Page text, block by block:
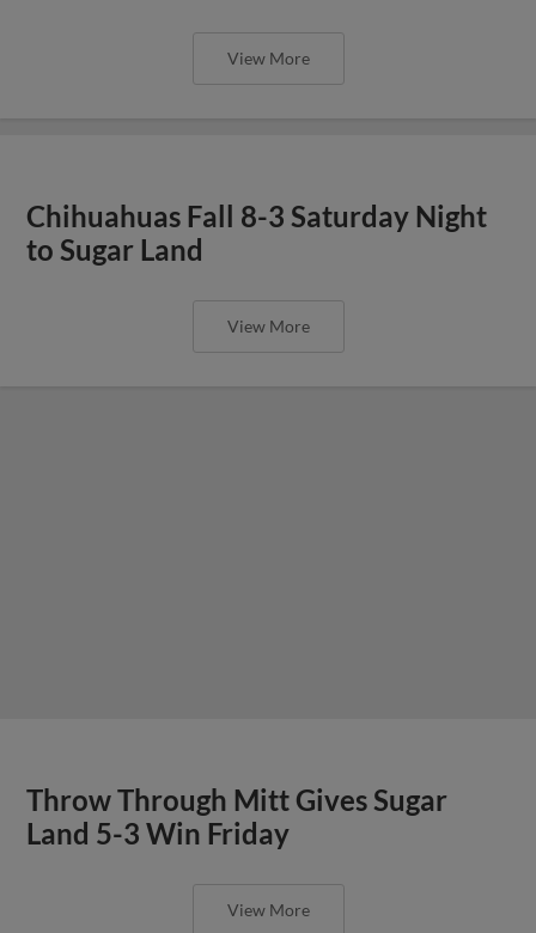
View More
Chihuahuas Fall 8-3 Saturday Night
to Sugar Land
View More
Throw Through Mitt Gives Sugar
Land 5-3 Win Friday
View More